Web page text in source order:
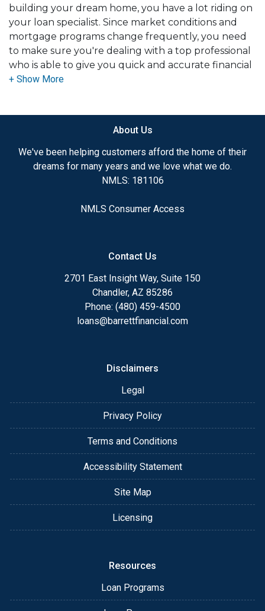
building your dream home, you have a lot riding on
your loan specialist. Since market conditions and
mortgage programs change frequently, you need
to make sure you're dealing with a top professional
who is able to give you quick and accurate financial
advice. I have the expertise and knowledge you
Ensuring that you make the right choice for you
and your family is my ultimate goal. And I am
committed to providing my customers with
mortgage services that exceed their expectations. I
different loan programs I have available, use my
After you've applied, I'll call you to discuss the
details of your loan, or you may choose to set up an
appointment with me using my online form. As
always, you may contact me anytime by phone, fax
About Us
We've been helping customers afford the home of their
dreams for many years and we love what we do.
NMLS: 181106
NMLS Consumer Access
Contact Us
2701 East Insight Way, Suite 150
Chandler, AZ 85286
Phone: (480) 459-4500
loans@barrettfinancial.com
Disclaimers
Legal
Privacy Policy
Terms and Conditions
Accessibility Statement
Site Map
Licensing
Resources
Loan Programs